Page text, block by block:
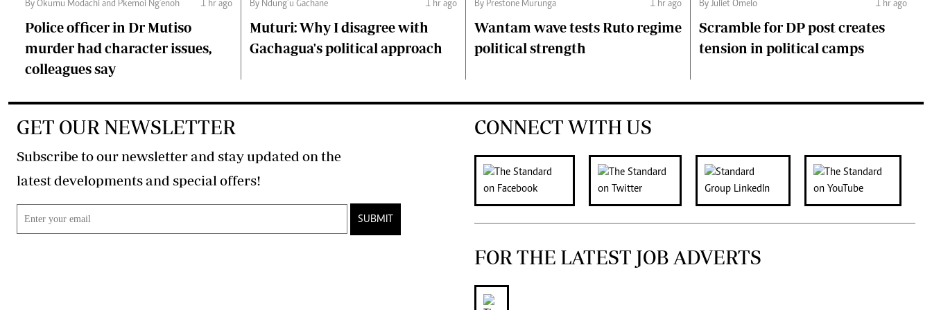
By Okumu Modachi and Pkemoi Ng’enoh 1 hr ago
Police officer in Dr Mutiso
murder had character issues,
colleagues say
By Ndung’u Gachane 1 hr ago
Muturi: Why I disagree with
Gachagua's political approach
By Prestone Murunga 1 hr ago
Wantam wave tests Ruto regime
political strength
By Juliet Omelo 1 hr ago
Scramble for DP post creates
tension in political camps
GET OUR NEWSLETTER
Subscribe to our newsletter and stay updated on the
latest developments and special offers!
SUBMIT
CONNECT WITH US
FOR THE LATEST JOB ADVERTS